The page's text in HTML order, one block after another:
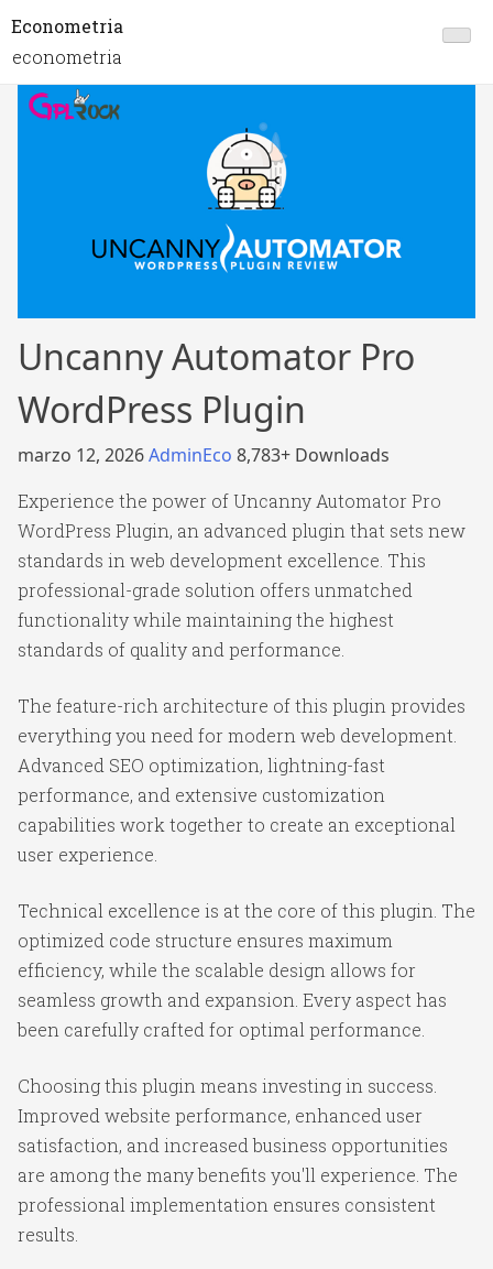
Econometria
econometria
Uncanny Automator Pro
WordPress Plugin
marzo 12, 2026AdminEco 8,783+ Downloads
Experience the power of Uncanny Automator Pro
WordPress Plugin, an advanced plugin that sets new
standards in web development excellence. This
professional-grade solution offers unmatched
functionality while maintaining the highest
standards of quality and performance.
The feature-rich architecture of this plugin provides
everything you need for modern web development.
Advanced SEO optimization, lightning-fast
performance, and extensive customization
capabilities work together to create an exceptional
user experience.
Technical excellence is at the core of this plugin. The
optimized code structure ensures maximum
efficiency, while the scalable design allows for
seamless growth and expansion. Every aspect has
been carefully crafted for optimal performance.
Choosing this plugin means investing in success.
Improved website performance, enhanced user
satisfaction, and increased business opportunities
are among the many benefits you'll experience. The
professional implementation ensures consistent
results.